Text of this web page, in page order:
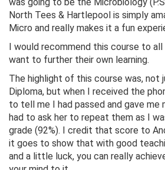
North Tees & Hartlepool is simply
Micro and really makes it a fun
I would recommend this course to all
want to further their own learning.
The highlight of this course was, not
Diploma, but when I received the
to tell me I had passed and gave me
had to ask her to repeat them as I
grade (92%). I credit that score to
it goes to show that with good
and a little luck, you can really